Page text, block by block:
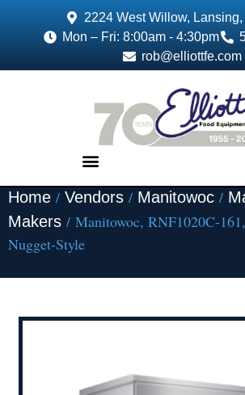
2224 West Willow, Lansing,
Mon – Fri: 8:00am - 4:30pm
rob@elliottfe.com
Home / Vendors / Manitowoc /
Makers / Manitowoc, RNF1020C-
Nugget-Style